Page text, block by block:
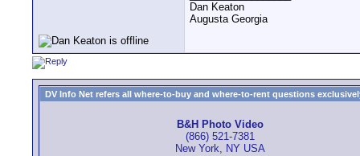
Dan Keaton
Augusta Georgia
DV Info Net refers all where-to-buy and where-to-rent questions
B&H Photo Video
(866) 521-7381
New York, NY USA